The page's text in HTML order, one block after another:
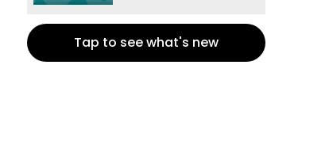
Tap to see what's new